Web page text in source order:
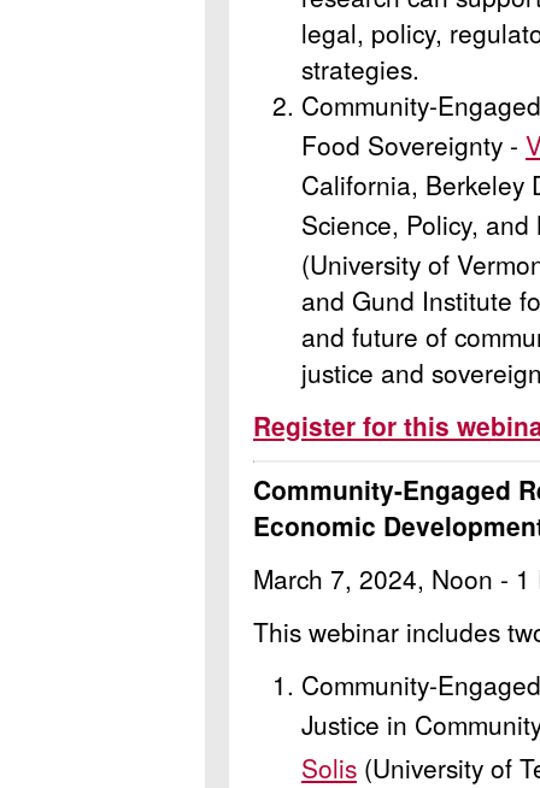
legal, policy,
strategies.
Community-
Food Sovereignty -
California, Berkeley
Science, Policy,
(University of
and Gund Institute
and future of
justice and
Register for this
Community-Engaged
Economic
March 7, 2024, Noon - 1
This webinar includes
Community-
Justice in
Solis (University of